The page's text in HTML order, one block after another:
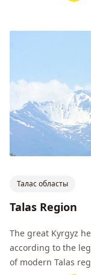
Талас областы
Talas Region
The great Kyrgyz
according to the
of modern Talas